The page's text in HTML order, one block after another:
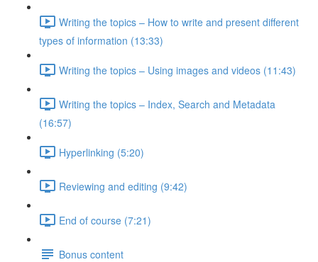
Writing the topics – How to write and present different
types of information (13:33)
Writing the topics – Using images and videos (11:43)
Writing the topics – Index, Search and Metadata
(16:57)
Hyperlinking (5:20)
Reviewing and editing (9:42)
End of course (7:21)
Bonus content